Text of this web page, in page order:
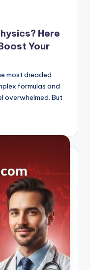
Here
Your
most dreaded
formulas and
overwhelmed. But